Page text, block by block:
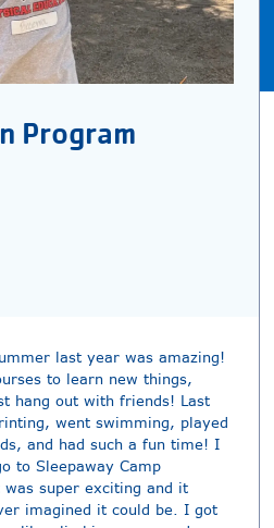
Program
last year was amazing!
to learn new things,
hang out with friends! Last
went swimming, played
and had such a fun time! I
to Sleepaway Camp
super exciting and it
imagined it could be. I got